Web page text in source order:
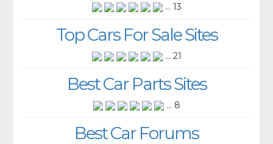
... 13
Top Cars For Sale Sites
... 21
Best Car Parts Sites
... 8
Best Car Forums